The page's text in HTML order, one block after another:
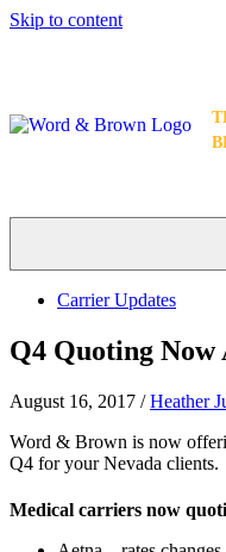
Skip to content
Carrier Updates
Q4 Quoting Now
August 16, 2017 /Heather
Word & Brown is now
Q4 for your Nevada clients.
Medical carriers now